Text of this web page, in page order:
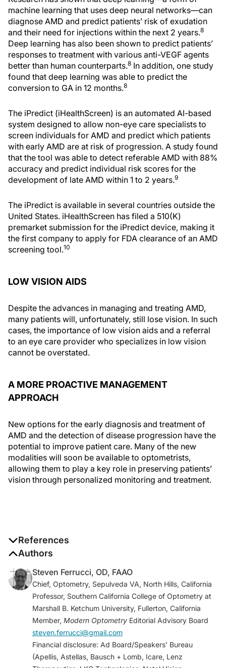
machine learning that uses deep neural networks—can
diagnose AMD and predict patients’ risk of exudation
and their need for injections within the next 2 years.8
Deep learning has also been shown to predict patients’
responses to treatment with various anti-VEGF agents
better than human counterparts.8 In addition, one study
found that deep learning was able to predict the
conversion to GA in 12 months.8
The iPredict (iHealthScreen) is an automated AI-based
system designed to allow non-eye care specialists to
screen individuals for AMD and predict which patients
with early AMD are at risk of progression. A study found
that the tool was able to detect referable AMD with 88%
accuracy and predict individual risk scores for the
development of late AMD within 1 to 2 years.9
The iPredict is available in several countries outside the
United States. iHealthScreen has filed a 510(K)
premarket submission for the iPredict device, making it
the first company to apply for FDA clearance of an AMD
screening tool.10
LOW VISION AIDS
Despite the advances in managing and treating AMD,
many patients will, unfortunately, still lose vision. In such
cases, the importance of low vision aids and a referral
to an eye care provider who specializes in low vision
cannot be overstated.
A MORE PROACTIVE MANAGEMENT
APPROACH
New options for the early diagnosis and treatment of
AMD and the detection of disease progression have the
potential to improve patient care. Many of the new
modalities will soon be available to optometrists,
allowing them to play a key role in preserving patients’
vision through personalized monitoring and treatment.
References
1. Umfress AC, Brantley MA Jr. Eye care disparities
with age-related eye disease.Semin Ophthalmol
2016;31(4):432-438.
2. AREDS2-HOME Study Research Group; Chew EY,
Clemons TE, Bressler SB, et al. Randomized trial of a
home monitoring system for early detection of
choroidal neovascularization home monitoring of the
Eye (HOME) study.Ophthalmology. 2014;121(2):535-
Authors
Steven Ferrucci, OD, FAAO
Chief, Optometry, Sepulveda VA, North Hills, California
Professor, Southern California College of Optometry at
Marshall B. Ketchum University, Fullerton, California
Member, Modern Optometry Editorial Advisory Board
steven.ferrucci@gmail.com
Financial disclosure: Ad Board/Speakers’ Bureau
(Apellis, Astellas, Bausch + Lomb, Icare, Lenz